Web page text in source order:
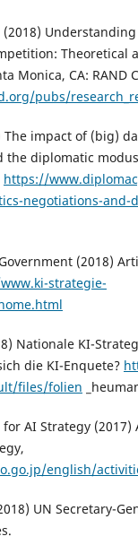
(2018)
Theoretical
Monica, CA: RAND
pubs/
The impact of (big)
the diplomatic
https://
negotiations-and-
(2018)
strategie-
Nationale KI-
die KI-Enquete?
files/folien
AI Strategy
english/
UN Secretary-